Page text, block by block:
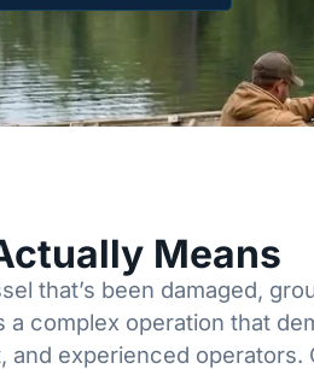
Means
that’s been damaged,
a complex operation that
and experienced operators.